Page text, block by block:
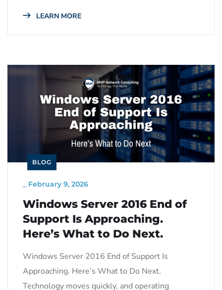
LEARN MORE
BLOG
February 9, 2026
Windows Server 2016 End of
Support Is Approaching.
Here’s What to Do Next.
Windows Server 2016 End of Support Is
Approaching. Here’s What to Do Next.
Technology moves quickly, and operating